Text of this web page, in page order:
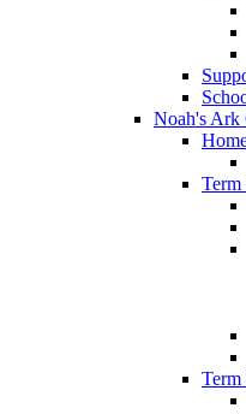
Noah's Ark
Term
Term